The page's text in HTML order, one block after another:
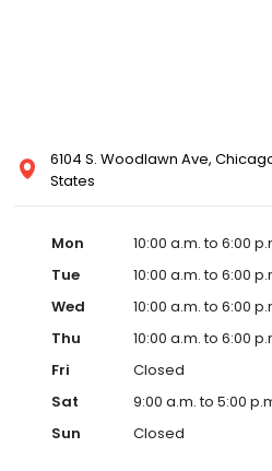
6104 S. Woodlawn Ave,
States
Mon
10:00 a.m. to 6:00
Tue
10:00 a.m. to 6:00
Wed
10:00 a.m. to 6:00
Thu
10:00 a.m. to 6:00
Fri
Closed
Sat
9:00 a.m. to 5:00
Sun
Closed